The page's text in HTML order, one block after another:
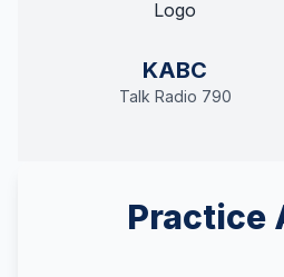
KABC
Talk Radio 790
Practice